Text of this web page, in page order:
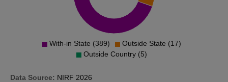
With-in State (389)
Outside State (17)
Outside Country (5)
Data Source: NIRF 2026